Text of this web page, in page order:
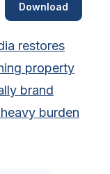
Download
restores
property
brand
burden